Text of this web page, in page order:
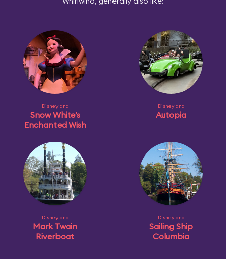
Disneyland
Snow White’s
Enchanted Wish
Disneyland
Autopia
Disneyland
Mark Twain
Riverboat
Disneyland
Sailing Ship
Columbia